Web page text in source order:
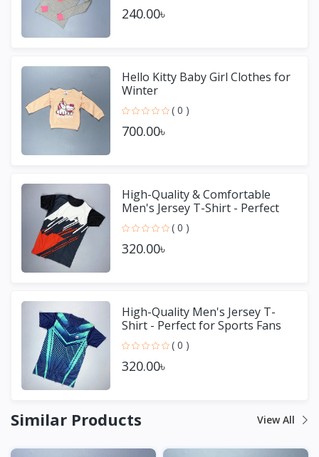
240.00৳
Hello Kitty Baby Girl Clothes for
Winter
( 0 )
700.00৳
High-Quality & Comfortable
Men's Jersey T-Shirt - Perfect
for Sports & Casual We
( 0 )
320.00৳
High-Quality Men's Jersey T-
Shirt - Perfect for Sports Fans
( 0 )
320.00৳
Similar Products View All